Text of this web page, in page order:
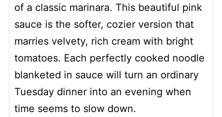
of a classic marinara. This beautiful pink
sauce is the softer, cozier version that
marries velvety, rich cream with bright
tomatoes. Each perfectly cooked noodle
blanketed in sauce will turn an ordinary
Tuesday dinner into an evening when
time seems to slow down.